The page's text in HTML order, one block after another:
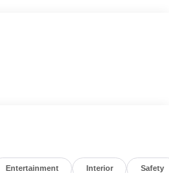
market average! 19/26
MDX Technology . Call or
Entertainment Interior Safety